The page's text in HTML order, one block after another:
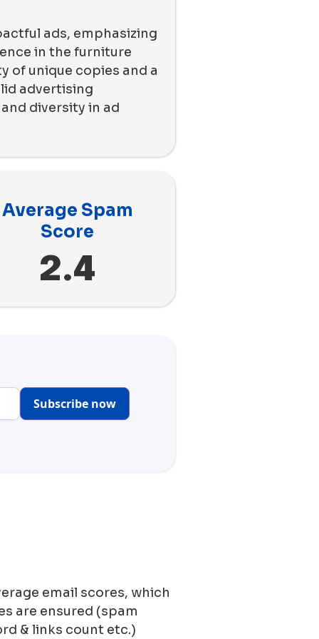
ads, emphasizing
in the furniture
of unique copies and a
advertising
diversity in ad
Average Spam
Score
2.4
Subscribe now
email scores, which
are ensured (spam
& links count etc.)